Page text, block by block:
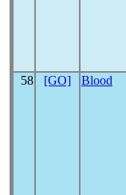
58 [GO] Blood